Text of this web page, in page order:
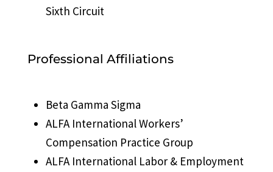
Sixth Circuit
Professional Affiliations
Beta Gamma Sigma
ALFA International Workers’
Compensation Practice Group
ALFA International Labor & Employment